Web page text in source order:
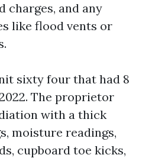
charges, and any
like flood vents or
sixty four that had 8
The proprietor
with a thick
moisture readings,
cupboard toe kicks,